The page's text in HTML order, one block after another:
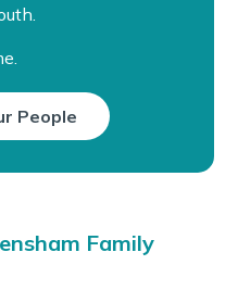
People
Family